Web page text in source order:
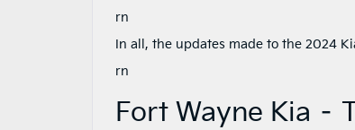
rn
In all, the updates made to the 2024
rn
Fort Wayne Kia –